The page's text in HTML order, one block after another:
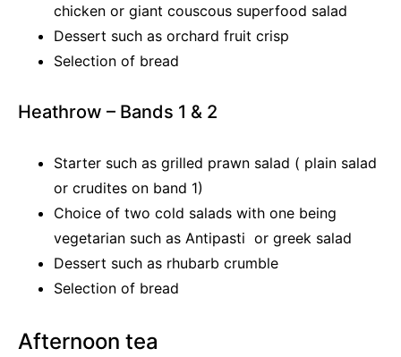
chicken or giant couscous superfood salad
Dessert such as orchard fruit crisp
Selection of bread
Heathrow – Bands 1 & 2
Starter such as grilled prawn salad ( plain salad
or crudites on band 1)
Choice of two cold salads with one being
vegetarian such as Antipasti or greek salad
Dessert such as rhubarb crumble
Selection of bread
Afternoon tea